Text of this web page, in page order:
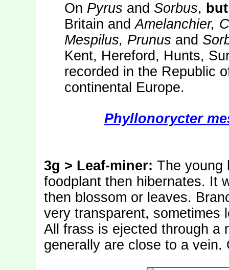
On Pyrus and Sorbus,
Britain andAmelanchier,
Mespilus, Prunus and
Kent, Hereford, Hunts,
recorded in the Republic
continental Europe.
Phyllonorycter
3g > Leaf-miner: The young
foodplant then hibernates. It
then blossom or leaves.
very transparent, sometimes
All frass is ejected through a
generally are close to a